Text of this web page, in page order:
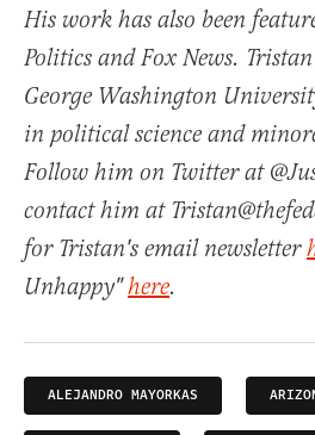
His work has also been
Politics and Fox News.
George Washington
in political science and
Follow him on Twitter at
contact him at
for Tristan's email newsletter
Unhappy"here.
ALEJANDRO MAYORKAS